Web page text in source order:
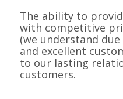
The ability to
with competitive
(we understand
and excellent
to our lasting
customers.